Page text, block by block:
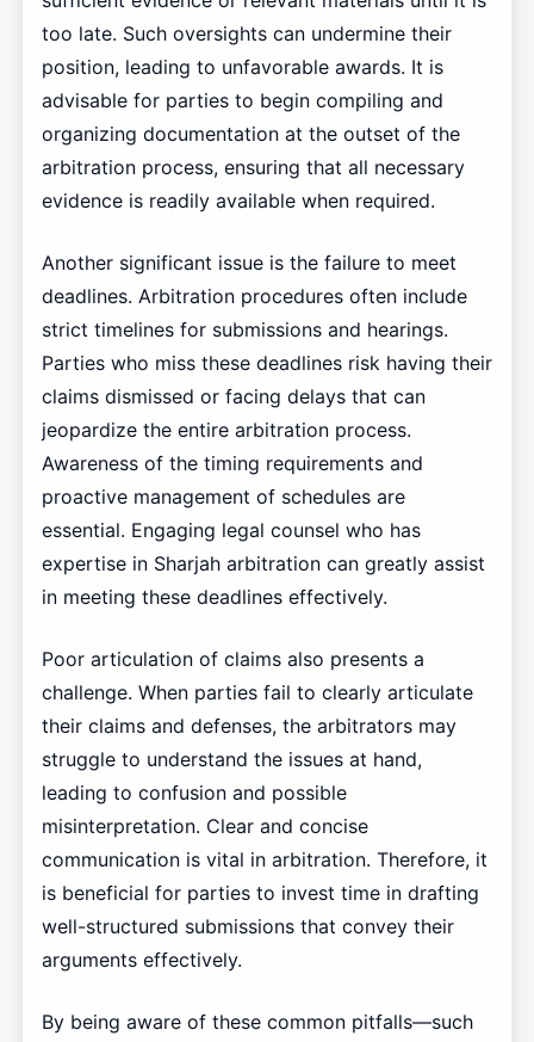
too late. Such oversights can undermine their
position, leading to unfavorable awards. It is
advisable for parties to begin compiling and
organizing documentation at the outset of the
arbitration process, ensuring that all necessary
evidence is readily available when required.
Another significant issue is the failure to meet
deadlines. Arbitration procedures often include
strict timelines for submissions and hearings.
Parties who miss these deadlines risk having their
claims dismissed or facing delays that can
jeopardize the entire arbitration process.
Awareness of the timing requirements and
proactive management of schedules are
essential. Engaging legal counsel who has
expertise in Sharjah arbitration can greatly assist
in meeting these deadlines effectively.
Poor articulation of claims also presents a
challenge. When parties fail to clearly articulate
their claims and defenses, the arbitrators may
struggle to understand the issues at hand,
leading to confusion and possible
misinterpretation. Clear and concise
communication is vital in arbitration. Therefore, it
is beneficial for parties to invest time in drafting
well-structured submissions that convey their
arguments effectively.
By being aware of these common pitfalls—such